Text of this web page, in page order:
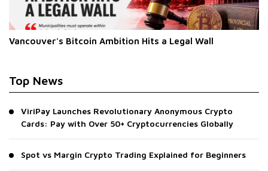
Vancouver's Bitcoin Ambition Hits a Legal Wall
Top News
ViriPay Launches Revolutionary Anonymous Crypto
Cards: Pay with Over 50+ Cryptocurrencies Globally
Spot vs Margin Crypto Trading Explained for Beginners